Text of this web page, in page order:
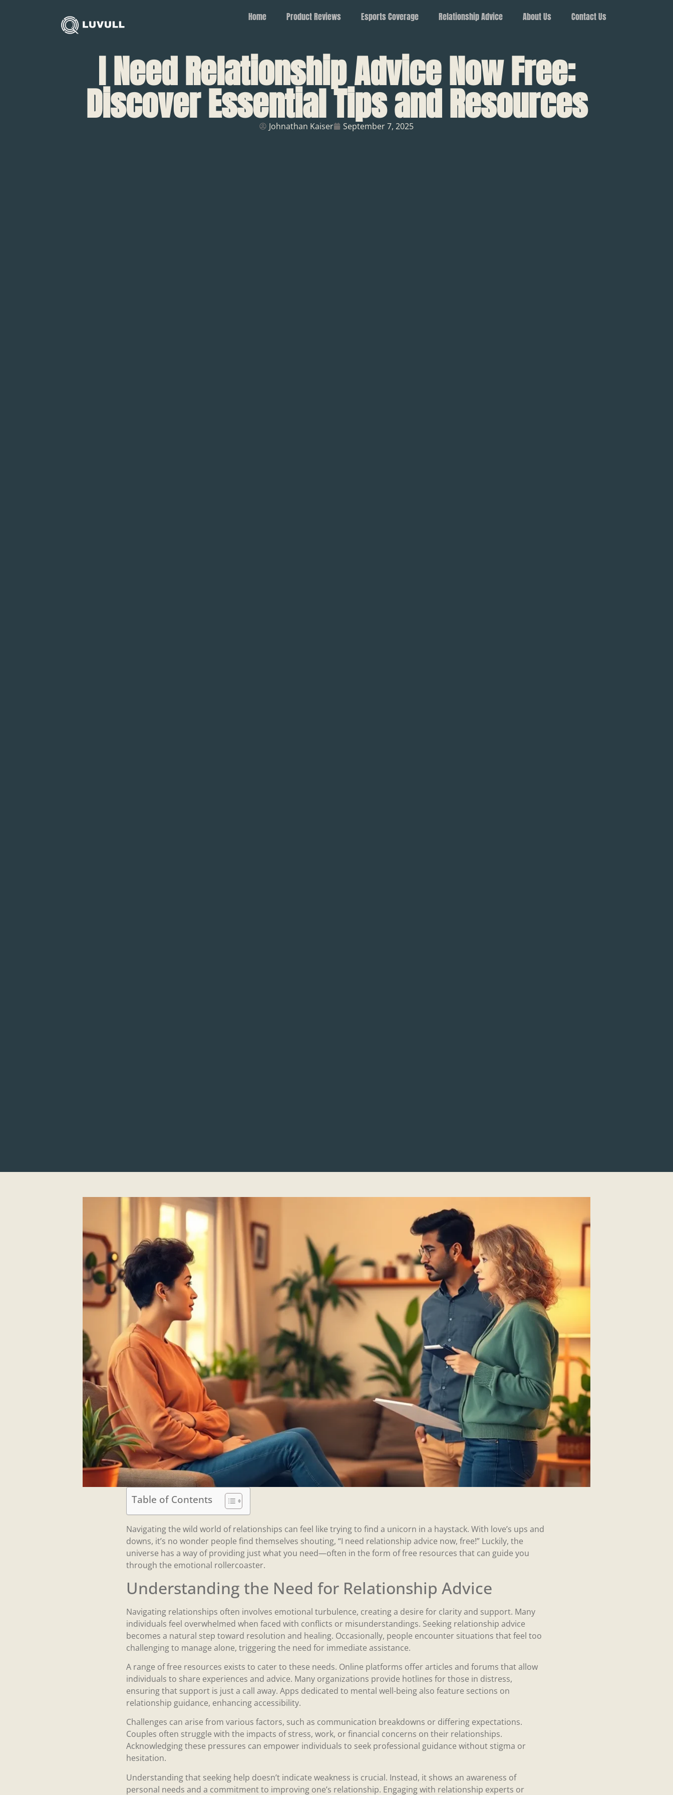
Home Product Reviews Esports Coverage Relationship Advice About Us Contact Us
I Need Relationship Advice Now Free:
Discover Essential Tips and Resources
Johnathan Kaiser September 7, 2025
Table of Contents
Navigating the wild world of relationships can feel like trying to find a unicorn in a haystack. With love’s ups and
downs, it’s no wonder people find themselves shouting, “I need relationship advice now, free!” Luckily, the
universe has a way of providing just what you need—often in the form of free resources that can guide you
through the emotional rollercoaster.
Understanding the Need for Relationship Advice
Navigating relationships often involves emotional turbulence, creating a desire for clarity and support. Many
individuals feel overwhelmed when faced with conflicts or misunderstandings. Seeking relationship advice
becomes a natural step toward resolution and healing. Occasionally, people encounter situations that feel too
challenging to manage alone, triggering the need for immediate assistance.
A range of free resources exists to cater to these needs. Online platforms offer articles and forums that allow
individuals to share experiences and advice. Many organizations provide hotlines for those in distress,
ensuring that support is just a call away. Apps dedicated to mental well-being also feature sections on
relationship guidance, enhancing accessibility.
Challenges can arise from various factors, such as communication breakdowns or differing expectations.
Couples often struggle with the impacts of stress, work, or financial concerns on their relationships.
Acknowledging these pressures can empower individuals to seek professional guidance without stigma or
hesitation.
Understanding that seeking help doesn’t indicate weakness is crucial. Instead, it shows an awareness of
personal needs and a commitment to improving one’s relationship. Engaging with relationship experts or